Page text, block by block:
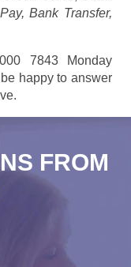
Bank Transfer,
7843 Monday
happy to answer
FROM